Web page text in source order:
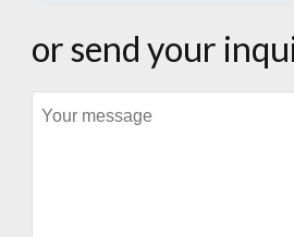
or send your
Message